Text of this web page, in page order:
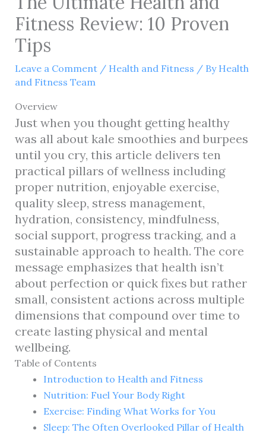
Fitness Review: 10 Proven
Tips
Leave a Comment / Health and Fitness / By Health
and Fitness Team
Overview
Just when you thought getting healthy
was all about kale smoothies and burpees
until you cry, this article delivers ten
practical pillars of wellness including
proper nutrition, enjoyable exercise,
quality sleep, stress management,
hydration, consistency, mindfulness,
social support, progress tracking, and a
sustainable approach to health. The core
message emphasizes that health isn’t
about perfection or quick fixes but rather
small, consistent actions across multiple
dimensions that compound over time to
create lasting physical and mental
wellbeing.
Table of Contents
Introduction to Health and Fitness
Nutrition: Fuel Your Body Right
Exercise: Finding What Works for You
Sleep: The Often Overlooked Pillar of Health